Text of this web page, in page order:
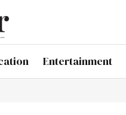
Entertainment